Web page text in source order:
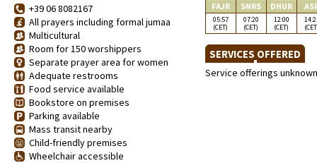
+39 06 8082167
All prayers including formal jumaa
Multicultural
Room for 150 worshippers
Separate prayer area for women
Adequate restrooms
Food service available
Bookstore on premises
Parking available
Mass transit nearby
Child-friendly premises
Wheelchair accessible
FAJR SNRS DHUR
05:57
(CET)
07:20
(CET)
12:00
(CET)
SERVICES OFFERED
Service offerings unknown